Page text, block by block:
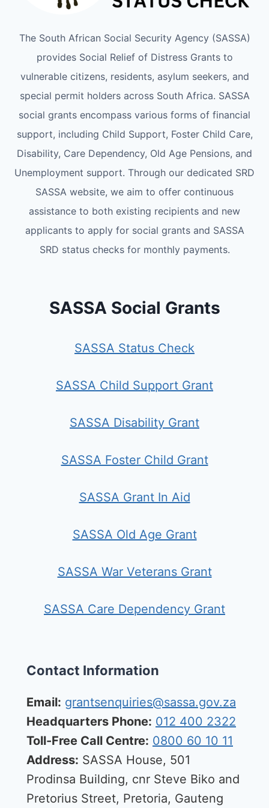
The South African Social Security Agency (SASSA)
provides Social Relief of Distress Grants to
vulnerable citizens, residents, asylum seekers, and
special permit holders across South Africa. SASSA
social grants encompass various forms of financial
support, including Child Support, Foster Child Care,
Disability, Care Dependency, Old Age Pensions, and
Unemployment support. Through our dedicated SRD
SASSA website, we aim to offer continuous
assistance to both existing recipients and new
applicants to apply for social grants and SASSA
SRD status checks for monthly payments.
SASSA Social Grants
SASSA Status Check
SASSA Child Support Grant
SASSA Disability Grant
SASSA Foster Child Grant
SASSA Grant In Aid
SASSA Old Age Grant
SASSA War Veterans Grant
SASSA Care Dependency Grant
Contact Information
Email: grantsenquiries@sassa.gov.za
Headquarters Phone: 012 400 2322
Toll-Free Call Centre: 0800 60 10 11
Address: SASSA House, 501
Prodinsa Building, cnr Steve Biko and
Pretorius Street, Pretoria, Gauteng